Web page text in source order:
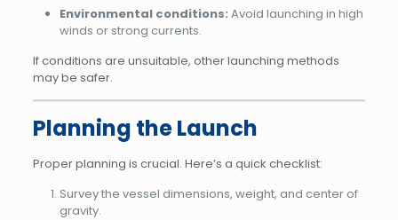
Environmental conditions: Avoid launching in high
winds or strong currents.
If conditions are unsuitable, other launching methods
may be safer.
Planning the Launch
Proper planning is crucial. Here’s a quick checklist:
Survey the vessel dimensions, weight, and center of
gravity.